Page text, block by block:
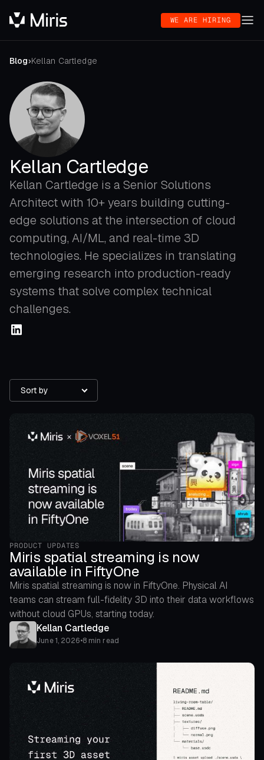
WE ARE HIRING
Blog›Kellan Cartledge
Kellan Cartledge
Kellan Cartledge is a Senior Solutions
Architect with 10+ years building cutting-
edge solutions at the intersection of cloud
computing, AI/ML, and real-time 3D
technologies. He specializes in translating
emerging research into production-ready
systems that solve complex technical
challenges.
Sort by
PRODUCT UPDATES
Miris spatial streaming is now
available in FiftyOne
Miris spatial streaming is now in FiftyOne. Physical AI
teams can stream full-fidelity 3D into their data workflows
without cloud GPUs, starting today.
Kellan Cartledge
June 1, 2026•8 min read